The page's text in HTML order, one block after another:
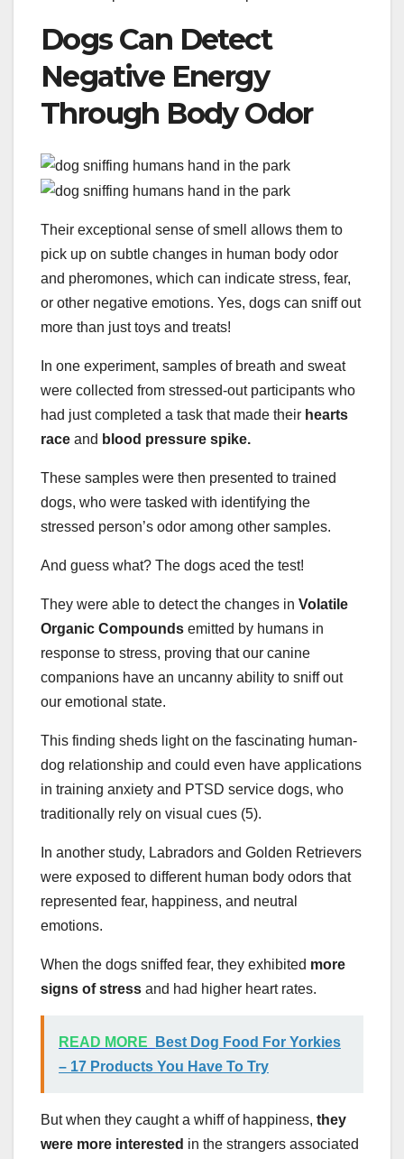
Dogs Can Detect
Negative Energy
Through Body Odor
Their exceptional sense of smell allows them to
pick up on subtle changes in human body odor
and pheromones, which can indicate stress, fear,
or other negative emotions. Yes, dogs can sniff out
more than just toys and treats!
In one experiment, samples of breath and sweat
were collected from stressed-out participants who
had just completed a task that made their hearts
race and blood pressure spike.
These samples were then presented to trained
dogs, who were tasked with identifying the
stressed person’s odor among other samples.
And guess what? The dogs aced the test!
They were able to detect the changes in Volatile
Organic Compounds emitted by humans in
response to stress, proving that our canine
companions have an uncanny ability to sniff out
our emotional state.
This finding sheds light on the fascinating human-
dog relationship and could even have applications
in training anxiety and PTSD service dogs, who
traditionally rely on visual cues (5).
In another study, Labradors and Golden Retrievers
were exposed to different human body odors that
represented fear, happiness, and neutral
emotions.
When the dogs sniffed fear, they exhibited more
signs of stress and had higher heart rates.
READ MORE
Best Dog Food For Yorkies
– 17 Products You Have To Try
But when they caught a whiff of happiness, they
were more interested in the strangers associated